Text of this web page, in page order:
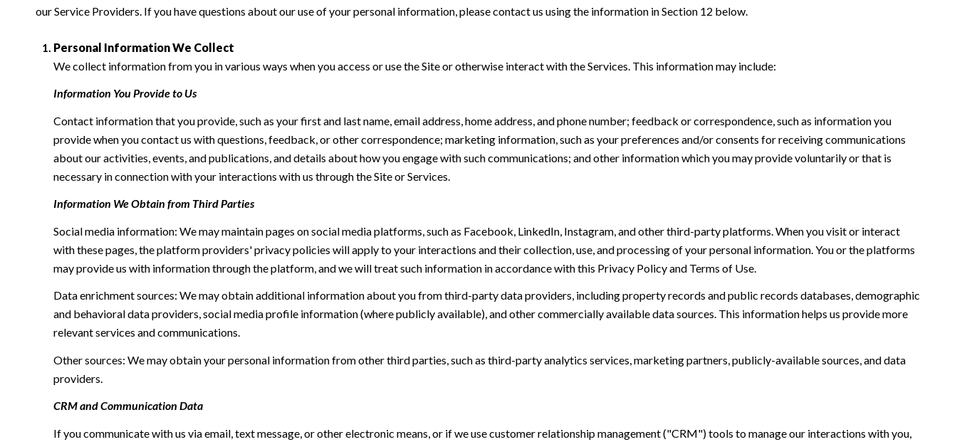
our Service Providers. If you have questions about our use of your personal information, please contact us using the information in Section 12 below.
Personal Information We Collect
We collect information from you in various ways when you access or use the Site or otherwise interact with the Services. This information may include:
Information You Provide to Us
Contact information that you provide, such as your first and last name, email address, home address, and phone number; feedback or correspondence, such as information you
provide when you contact us with questions, feedback, or other correspondence; marketing information, such as your preferences and/or consents for receiving communications
about our activities, events, and publications, and details about how you engage with such communications; and other information which you may provide voluntarily or that is
necessary in connection with your interactions with us through the Site or Services.
Information We Obtain from Third Parties
Social media information: We may maintain pages on social media platforms, such as Facebook, LinkedIn, Instagram, and other third-party platforms. When you visit or interact
with these pages, the platform providers' privacy policies will apply to your interactions and their collection, use, and processing of your personal information. You or the platforms
may provide us with information through the platform, and we will treat such information in accordance with this Privacy Policy and Terms of Use.
Data enrichment sources: We may obtain additional information about you from third-party data providers, including property records and public records databases, demographic
and behavioral data providers, social media profile information (where publicly available), and other commercially available data sources. This information helps us provide more
relevant services and communications.
Other sources: We may obtain your personal information from other third parties, such as third-party analytics services, marketing partners, publicly-available sources, and data
providers.
CRM and Communication Data
If you communicate with us via email, text message, or other electronic means, or if we use customer relationship management ("CRM") tools to manage our interactions with you,